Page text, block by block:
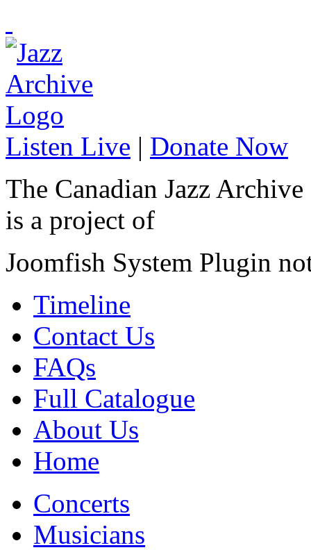
Listen Live | Donate Now
The Canadian Jazz Archive
is a project of
Joomfish System Plugin
Timeline
Contact Us
FAQs
Full Catalogue
About Us
Home
Concerts
Musicians